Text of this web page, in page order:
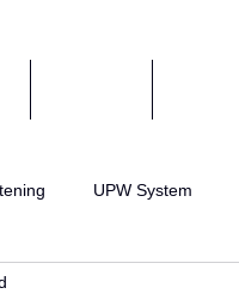
UPW System
Recycling